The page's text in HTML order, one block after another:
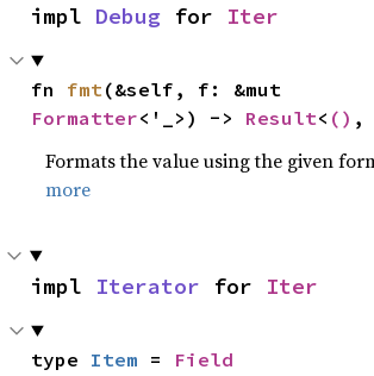
impl Debug for Iter
fn fmt
Formatter<'_>) -> Result< () ,
Formats the value using the given
more
impl Iterator for Iter
type Item = Field